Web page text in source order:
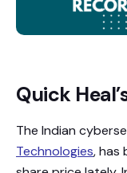
Quick
The Indian
Technologies, has